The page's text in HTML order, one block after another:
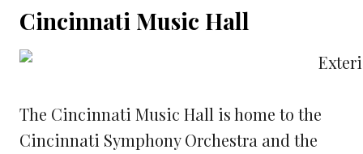
Cincinnati Music Hall
The Cincinnati Music Hall is home to the
Cincinnati Symphony Orchestra and the